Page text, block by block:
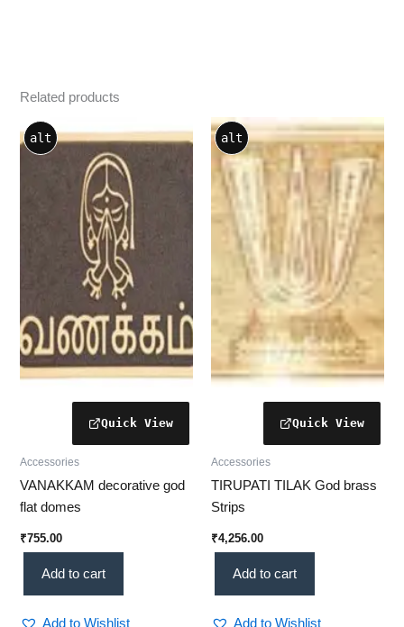
Related products
alt
Accessories
VANAKKAM decorative god
flat domes
₹755.00
Add to cart
Add to Wishlist
alt
Accessories
TIRUPATI TILAK God brass
Strips
₹4,256.00
Add to cart
Add to Wishlist